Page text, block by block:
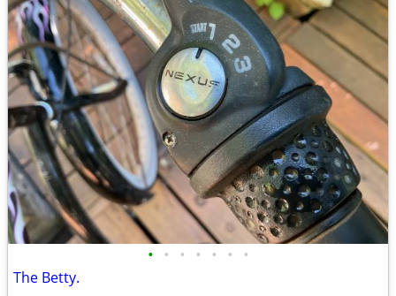
• • • • • • •
The Betty.